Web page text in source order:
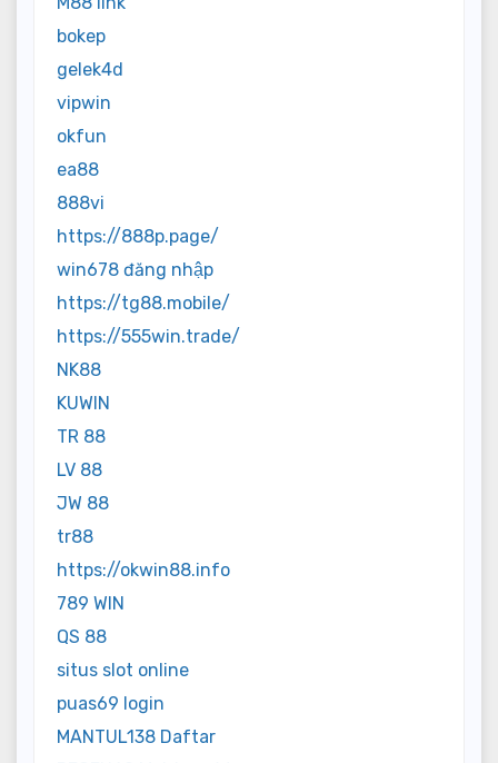
bokep
gelek4d
vipwin
okfun
ea88
888vi
https://888p.page/
win678 đăng nhập
https://tg88.mobile/
https://555win.trade/
NK88
KUWIN
TR 88
LV 88
JW 88
tr88
https://okwin88.info
789 WIN
QS 88
situs slot online
puas69 login
MANTUL138 Daftar